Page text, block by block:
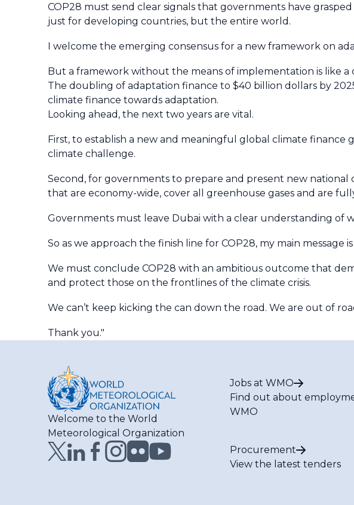
COP28 must send clear signals that governments have
just for developing countries, but the entire world.
I welcome the emerging consensus for a new framework on
But a framework without the means of implementation is like
The doubling of adaptation finance to $40 billion dollars by
climate finance towards adaptation.
Looking ahead, the next two years are vital.
First, to establish a new and meaningful global climate
climate challenge.
Second, for governments to prepare and present new
that are economy-wide, cover all greenhouse gases and are
Governments must leave Dubai with a clear understanding of
So as we approach the finish line for COP28, my main message
We must conclude COP28 with an ambitious outcome that
and protect those on the frontlines of the climate crisis.
We can’t keep kicking the can down the road. We are out of
Thank you."
Welcome to the World
Meteorological Organization
Jobs at WMO
Find out about
WMO
Procurement
View the latest tenders